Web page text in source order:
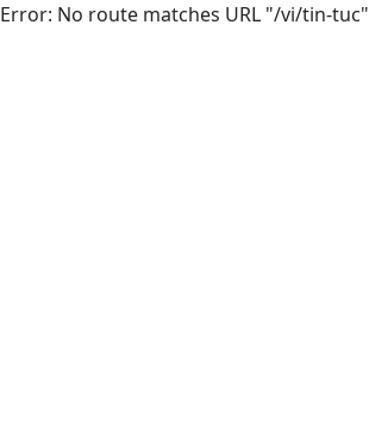
Error: No route matches URL "/vi/tin-tuc"